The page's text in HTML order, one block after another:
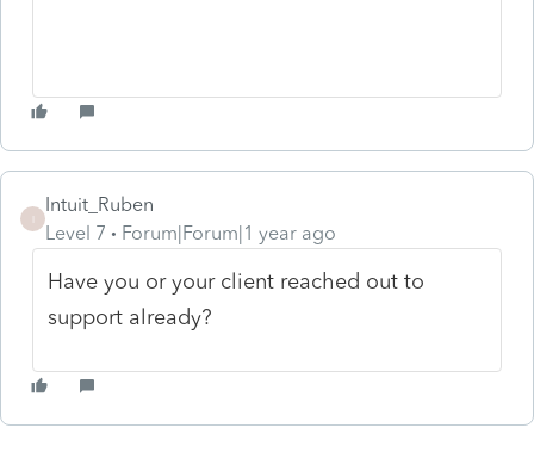
Intuit_Ruben
Level 7
Forum|Forum|1 year ago
Have you or your client reached out to
support already?